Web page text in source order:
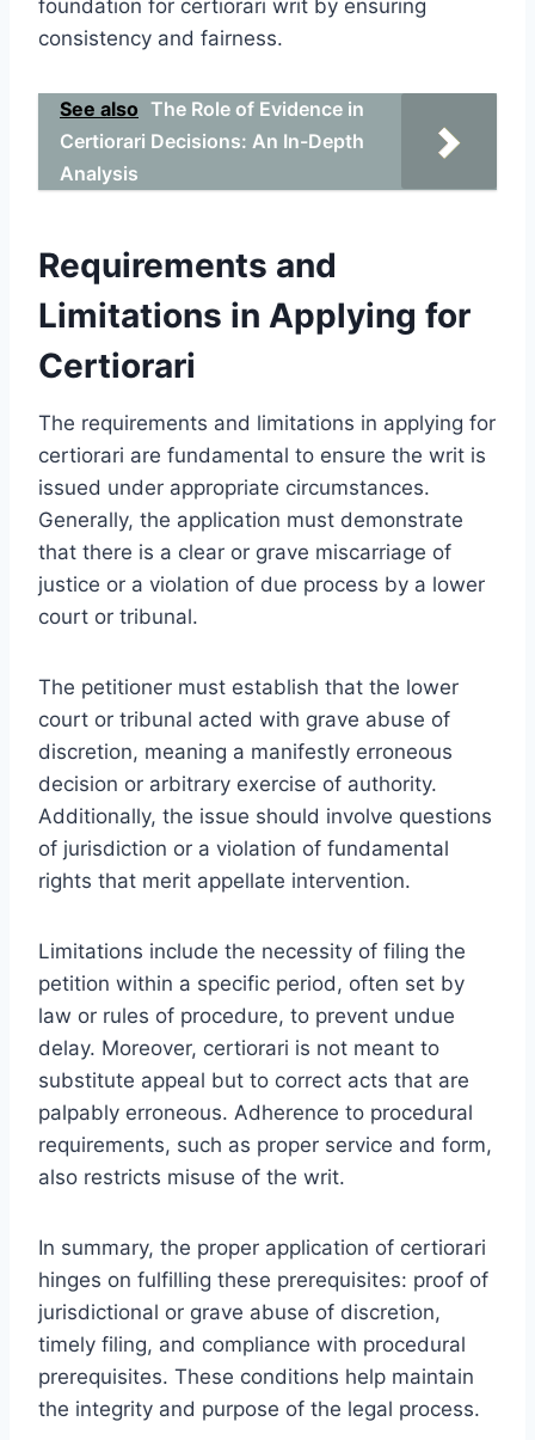
foundation for certiorari writ by ensuring
consistency and fairness.
See also The Role of Evidence in
Certiorari Decisions: An In-Depth
Analysis
Requirements and
Limitations in Applying for
Certiorari
The requirements and limitations in applying for
certiorari are fundamental to ensure the writ is
issued under appropriate circumstances.
Generally, the application must demonstrate
that there is a clear or grave miscarriage of
justice or a violation of due process by a lower
court or tribunal.
The petitioner must establish that the lower
court or tribunal acted with grave abuse of
discretion, meaning a manifestly erroneous
decision or arbitrary exercise of authority.
Additionally, the issue should involve questions
of jurisdiction or a violation of fundamental
rights that merit appellate intervention.
Limitations include the necessity of filing the
petition within a specific period, often set by
law or rules of procedure, to prevent undue
delay. Moreover, certiorari is not meant to
substitute appeal but to correct acts that are
palpably erroneous. Adherence to procedural
requirements, such as proper service and form,
also restricts misuse of the writ.
In summary, the proper application of certiorari
hinges on fulfilling these prerequisites: proof of
jurisdictional or grave abuse of discretion,
timely filing, and compliance with procedural
prerequisites. These conditions help maintain
the integrity and purpose of the legal process.